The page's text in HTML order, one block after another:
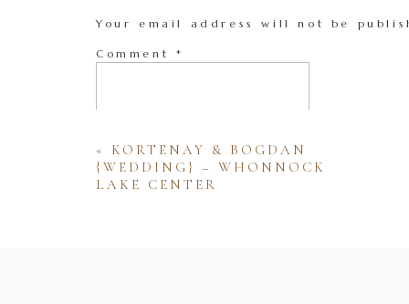
Your email address will not be
Comment *
« KORTENAY & BOGDAN
{WEDDING} – WHONNOCK
LAKE CENTER